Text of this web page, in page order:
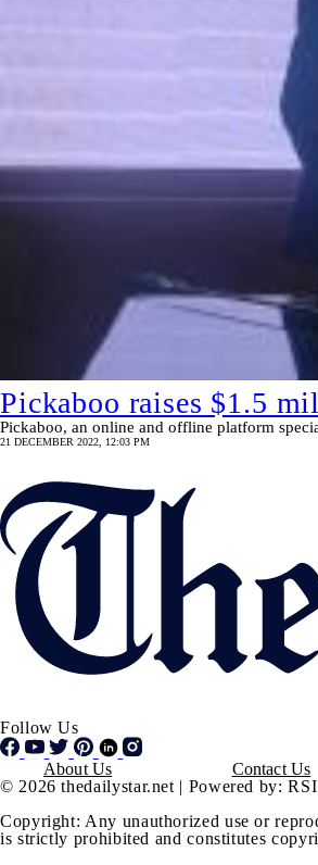
Pickaboo raises $1.5
Pickaboo, an online and offline platform
21 DECEMBER 2022, 12:03 PM
Follow Us
Footer
About Us Contact Us
© 2026 thedailystar.net | Powered by:
Copyright: Any unauthorized use or
is strictly prohibited and constitutes